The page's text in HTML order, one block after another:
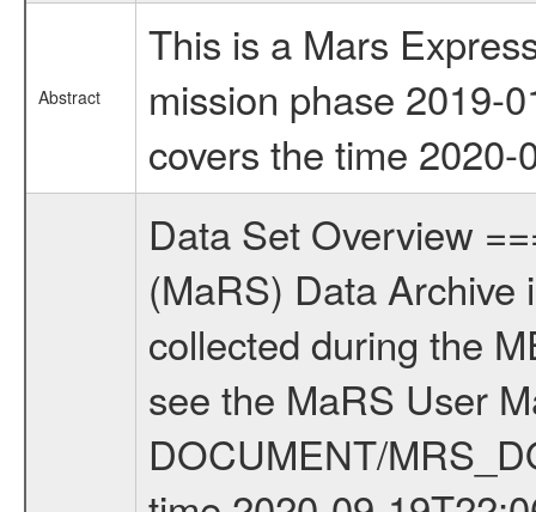
Abstract
This is a Mars
mission phase 2019-
covers the time
Data Set Overview ================ The Mars Express (MEX) Radio Science (MaRS) Data Archive is a time-ordered collection of raw and partially processed data collected during the MEX Mission to Mars. For more information on the investigations see the MaRS User Manual MARSUSERMANUAL2004 in the MaRS DOCUMENT/MRS_DOC folder. This is a Occultation measurement covering the time 2020-09-19T22:06:46.000 to 2020-09-19T22:28:54.750. This data set was collected during the MEX Extended Mission Phase 7 (EXT7) 2019 to 2020. There were four types of scientific measurements conducted during Extended Mission: Solar Conjunction, Occultation, Bistatic Radar and Gravity where one has to distinguish between gravity measurements conducted on Phobos as well as global gravity measurements on Mars which were conducted around apocenter and target gravity measurements on Mars which were conducted around pericenter over interesting geophysical structures. For more information see INST.CAT or the MaRS User Manual MARSUSERMANUAL2004. For all measurements if not indicated otherwise Transponder 1 onboard the s/c was used. Transponder 2 is designed to be a backup. Mission Phase Definition ======================== It should be noted that the Mars Express (MEX) Radio Science (MaRS) group uses mission phases which deviate from the ones defined in the MISSION.CAT files given by ESA in order to keep the keywords and abbreviations consistent for Mars Express, and Rosetta. For Venus Express other definitions are used. Those mission phase abbreviations are also used in the data description field of the dataset_id. MaRS mission name | abbreviation | time span ================================================================ Near Earth Verification | NEV | 2003-06-02 - 2003-07-31 ---------------------------------------------------------------Cruise 1 | CR1 | 2003-08-01 - 2003-12-25 ---------------------------------------------------------------Mission Commissioning | MCO | 2003-12-26 - 2004-06-30 ---------------------------------------------------------------Prime Mission | PRM | 2004-07-01 - 2005-12-31 ---------------------------------------------------------------Extended Mission 1 | EXT1 | 2006-01-01 - 2007-09-30 ---------------------------------------------------------------Extended Mission 2 | EXT2 | 2007-10-01 - 2009-12-31 ---------------------------------------------------------------Extended Mission 3 | EXT3 | 2010-01-01 - 2012-12-31 ---------------------------------------------------------------Extended